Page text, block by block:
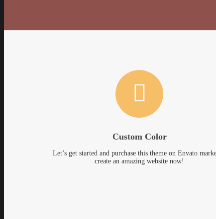
Custom Color
Let’s get started and purchase this theme on Envato
create an amazing website now!